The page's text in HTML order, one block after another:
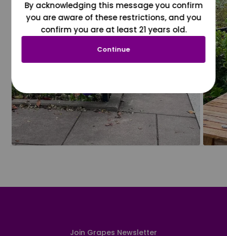
Join Grapes Newsletter
By acknowledging this message you confirm
you are aware of these restrictions, and you
confirm you are at least 21 years old.
Continue